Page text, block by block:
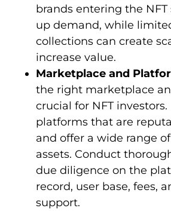
brands entering the NFT
up demand, while
collections can create
increase value.
Marketplace and
the right marketplace
crucial for NFT
platforms that are
and offer a wide range
assets. Conduct
due diligence on the
record, user base, fees,
support.